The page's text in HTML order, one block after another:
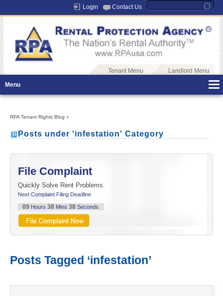
Login Contact Us
Tenant Menu
Landlord Menu
Menu
RPA Tenant Rights Blog »
Posts under 'infestation' Category
File Complaint
Quickly Solve Rent Problems.
Next Complaint Filing Deadline
09Hours 38Mins 37Seconds
Posts Tagged ‘infestation’